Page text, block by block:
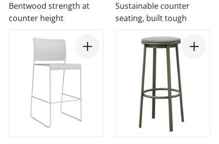
Bentwood strength at
counter height
Sustainable counter
seating, built tough